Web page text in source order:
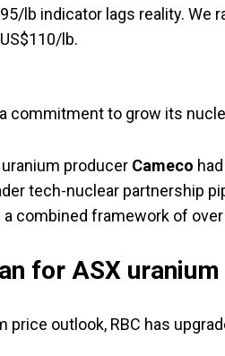
lb indicator lags reality. We
lb.
commitment to grow its
producer Cameco
tech-nuclear partnership
combined framework of over
for ASX
price outlook, RBC has